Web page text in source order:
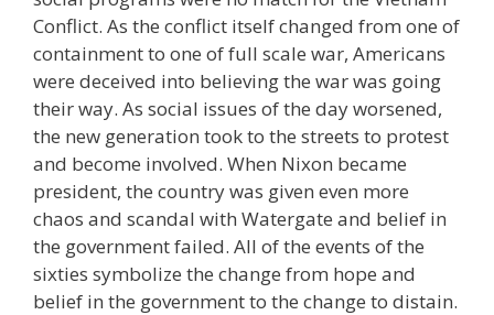
Conflict. As the conflict itself changed from one of
containment to one of full scale war, Americans
were deceived into believing the war was going
their way. As social issues of the day worsened,
the new generation took to the streets to protest
and become involved. When Nixon became
president, the country was given even more
chaos and scandal with Watergate and belief in
the government failed. All of the events of the
sixties symbolize the change from hope and
belief in the government to the change to distain.